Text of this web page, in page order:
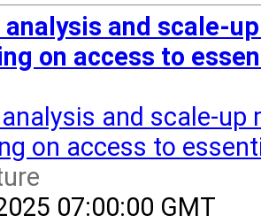
analysis and scale-
on access to
and scale-
on access to
07:00:00 GMT